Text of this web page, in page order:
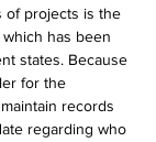
of projects is the
has been
states. Because
for the
records
regarding who